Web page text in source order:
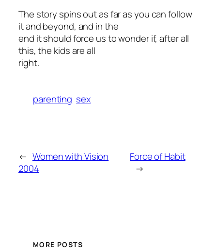
The story spins out as far as you can follow
it and beyond, and in the
end it should force us to wonder if, after all
this, the kids are all
right.
parenting sex
← Women with Vision
2004
Force of Habit
→
MORE POSTS